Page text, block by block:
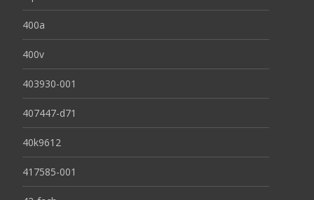
400a
400v
403930-001
407447-d71
40k9612
417585-001